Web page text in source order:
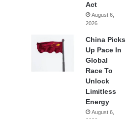
Act
August 6,
2026
China Picks
Up Pace In
Global
Race To
Unlock
Limitless
Energy
August 6,